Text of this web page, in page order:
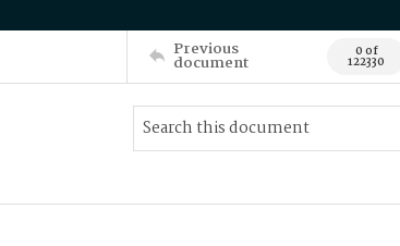
Previous
document 0 of
122330